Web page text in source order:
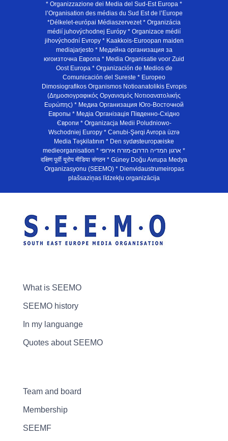
* Organizzazione dei Media del Sud-Est Europa *
l’Organisation des médias du Sud Est de l’Europe
*Délkelet-európai Médiaszervezet * Organizácia
médií juhovýchodnej Európy * Organizace médií
jihovýchodní Evropy * Kaakkois-Euroopan maiden
mediajarjesto * Медийна организация за
югоизточна Европа * Media Organisatie voor Zuid
Oost Europa * Organización de Medios de
Comunicación del Sureste * Europeo
Dimosiografikos Organismos Notioanatolikis Evropis
(Δημοσιογραφικός Οργανισμός Νοτιοανατολικής
Ευρώπης) * Медиа Организация Юго-Восточной
Европы * Медiа Органiзацiя Пiвденно-Схiдно
Європи * Organizacja Medii Poludniowo-
Wschodniej Europy * Cənubi-Şərqi Avropa üzrə
Media Təşkilatının * Den sydøsteuropæiske
medieorganisation * ארגון המדיה הדרום-מזרח אירופי *
दक्षिण पूर्वी यूरोप मीडिया संगठन * Güney Doğu Avrupa Medya
Organizasyonu (SEEMO) * Dienvidaustrumeiropas
plašsaziņas līdzekļu organizācija
What is SEEMO
SEEMO history
In my languange
Quotes about SEEMO
Team and board
Membership
SEEMF